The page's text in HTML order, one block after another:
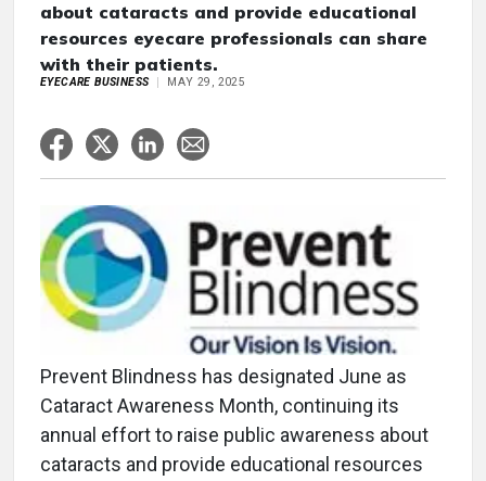
about cataracts and provide educational
resources eyecare professionals can share
with their patients.
EYECARE BUSINESS MAY 29, 2025
Prevent Blindness has designated June as
Cataract Awareness Month, continuing its
annual effort to raise public awareness about
cataracts and provide educational resources